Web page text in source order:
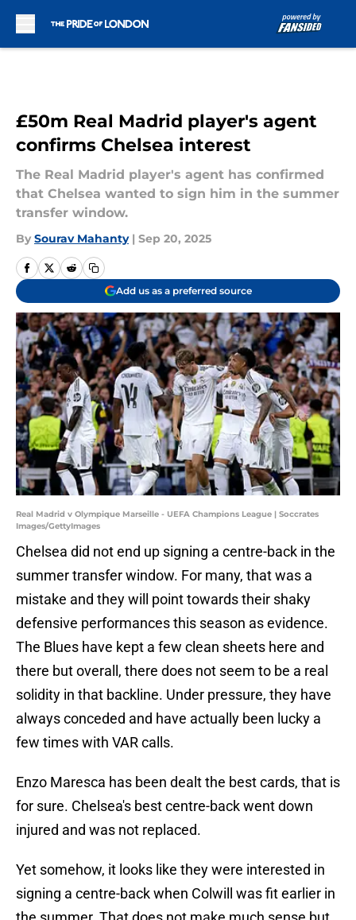
£50m Real Madrid player's agent
confirms Chelsea interest
The Real Madrid player's agent has confirmed
that Chelsea wanted to sign him in the summer
transfer window.
By Sourav Mahanty | Sep 20, 2025
Add us as a preferred source
Real Madrid v Olympique Marseille - UEFA Champions League | Soccrates
Images/GettyImages
Chelsea did not end up signing a centre-back in the
summer transfer window. For many, that was a
mistake and they will point towards their shaky
defensive performances this season as evidence.
The Blues have kept a few clean sheets here and
there but overall, there does not seem to be a real
solidity in that backline. Under pressure, they have
always conceded and have actually been lucky a
few times with VAR calls.
Enzo Maresca has been dealt the best cards, that is
for sure. Chelsea's best centre-back went down
injured and was not replaced.
Yet somehow, it looks like they were interested in
signing a centre-back when Colwill was fit earlier in